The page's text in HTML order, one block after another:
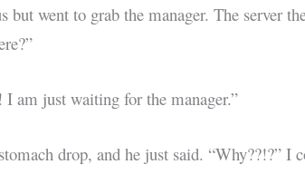
but went to grab the manager. The server
am just waiting for the manager.”
drop, and he just said. “Why??!?” I